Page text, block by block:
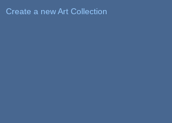
Create a new Art Collection